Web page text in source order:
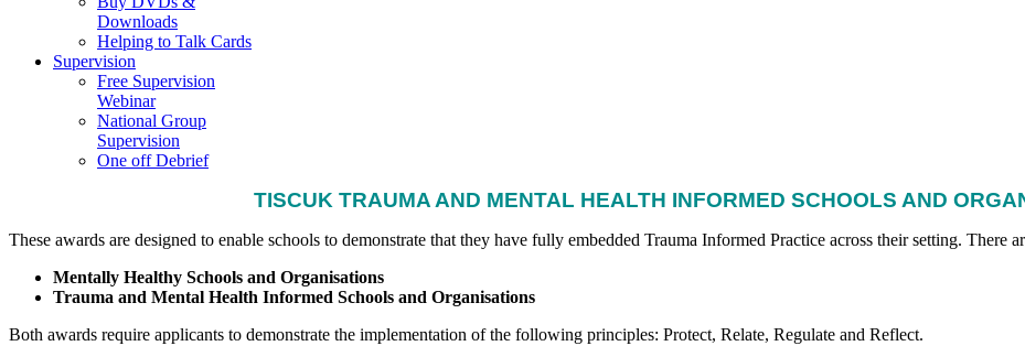
Downloads
Helping to Talk Cards
Supervision
Free Supervision
Webinar
National Group
Supervision
One off Debrief
TISCUK TRAUMA AND MENTAL HEALTH INFORMED SCHOOLS AND
These awards are designed to enable schools to demonstrate that they have fully embedded Trauma Informed Practice across their setting. There
Mentally Healthy Schools and Organisations
Trauma and Mental Health Informed Schools and Organisations
Both awards require applicants to demonstrate the implementation of the following principles: Protect, Relate, Regulate and Reflect.